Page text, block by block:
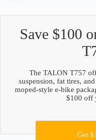
Save $100
The TALON T757
suspension, fat tires,
moped-style e-bike
$100 off
Get